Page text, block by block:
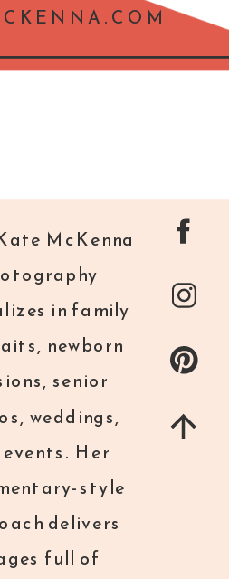
McKenna
in family
newborn
senior
weddings,
Her
style
delivers
full of